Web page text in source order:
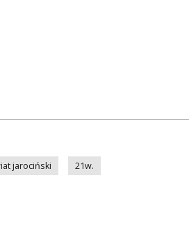
jarociński 21w.